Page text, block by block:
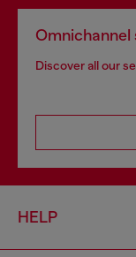
Omnichannel
Discover all our
HELP